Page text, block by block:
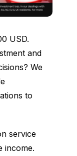
USD.
and
We
to
service
income.